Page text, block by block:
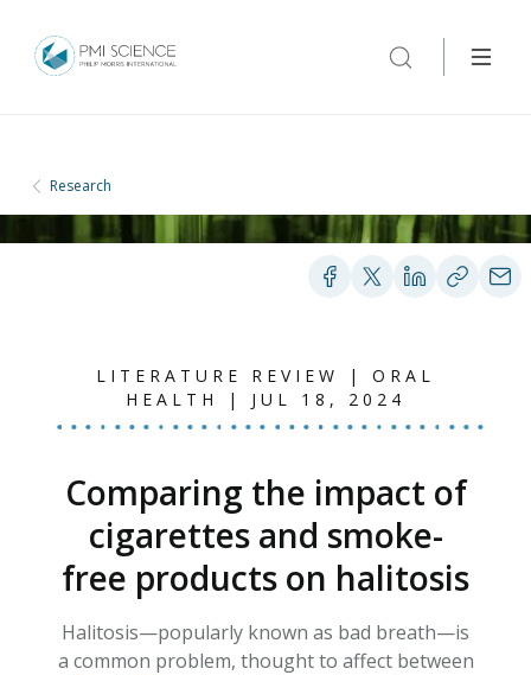
Research
LITERATURE REVIEW | ORAL
HEALTH | JUL 18, 2024
Comparing the impact of
cigarettes and smoke-
free products on halitosis
Halitosis—popularly known as bad breath—is
a common problem, thought to affect between